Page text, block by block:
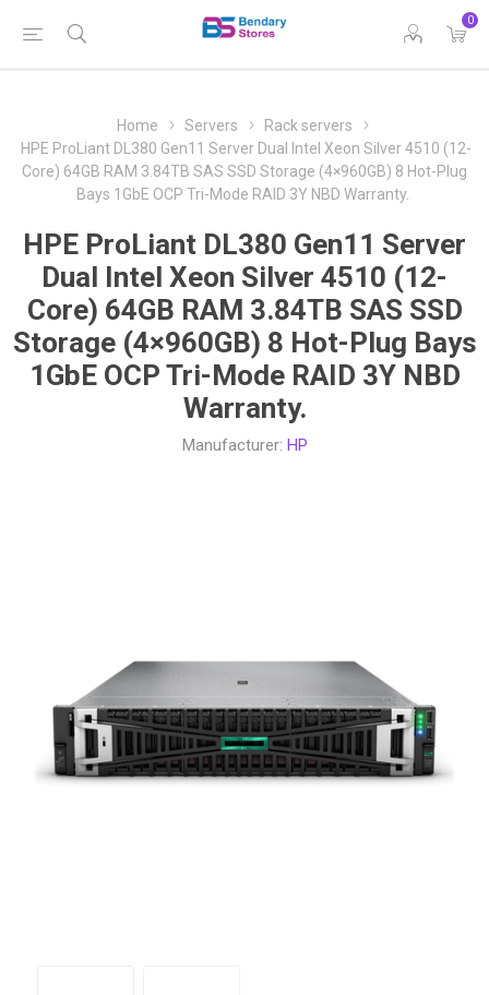
0
Home Servers
Rack servers
HPE ProLiant DL380 Gen11 Server Dual Intel Xeon Silver 4510 (12-
Core) 64GB RAM 3.84TB SAS SSD Storage (4×960GB) 8 Hot-Plug
Bays 1GbE OCP Tri-Mode RAID 3Y NBD Warranty.
HPE ProLiant DL380 Gen11 Server
Dual Intel Xeon Silver 4510 (12-
Core) 64GB RAM 3.84TB SAS SSD
Storage (4×960GB) 8 Hot-Plug Bays
1GbE OCP Tri-Mode RAID 3Y NBD
Warranty.
Manufacturer: HP